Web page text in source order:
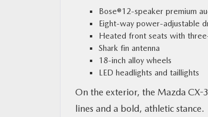
Bose®12-speaker premium
Eight-way power-adjustable
Heated front seats with
Shark fin antenna
18-inch alloy wheels
LED headlights and taillights
On the exterior, the Mazda CX-
lines and a bold, athletic stance.